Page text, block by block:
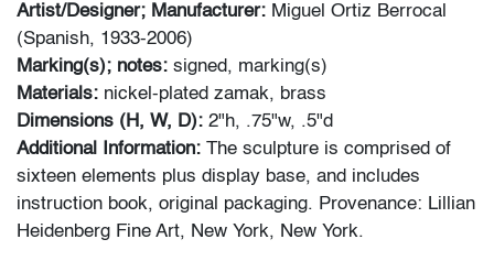
Artist/Designer; Manufacturer: Miguel Ortiz Berrocal
(Spanish, 1933-2006)
Marking(s); notes: signed, marking(s)
Materials: nickel-plated zamak, brass
Dimensions (H, W, D): 2"h, .75"w, .5"d
Additional Information: The sculpture is comprised of
sixteen elements plus display base, and includes
instruction book, original packaging. Provenance: Lillian
Heidenberg Fine Art, New York, New York.